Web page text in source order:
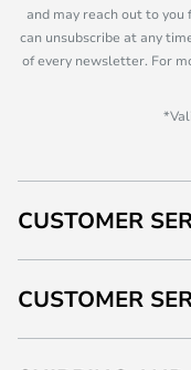
and may reach out to you
can unsubscribe at any
of every newsletter. For
CUSTOMER
CUSTOMER